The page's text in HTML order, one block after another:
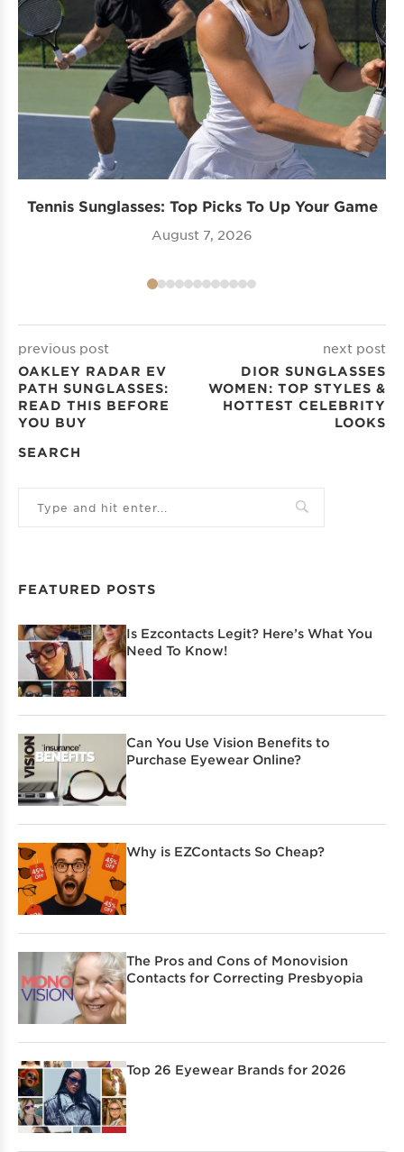
Tennis Sunglasses: Top Picks To Up Your Game
August 7, 2026
previous post
OAKLEY RADAR EV
PATH​ SUNGLASSES:
READ THIS BEFORE
YOU BUY
next post
DIOR SUNGLASSES
WOMEN: TOP STYLES &
HOTTEST CELEBRITY
LOOKS
SEARCH
FEATURED POSTS
Is Ezcontacts Legit? Here’s What You
Need To Know!
Can You Use Vision Benefits to
Purchase Eyewear Online?
Why is EZContacts So Cheap?
The Pros and Cons of Monovision
Contacts for Correcting Presbyopia
Top 26 Eyewear Brands for 2026